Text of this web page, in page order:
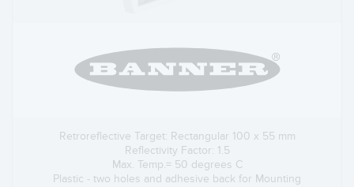
Retroreflective Target: Rectangular 100 x 55 mm
Reflectivity Factor: 1.5
Max. Temp.= 50 degrees C
Plastic - two holes and adhesive back for Mounting